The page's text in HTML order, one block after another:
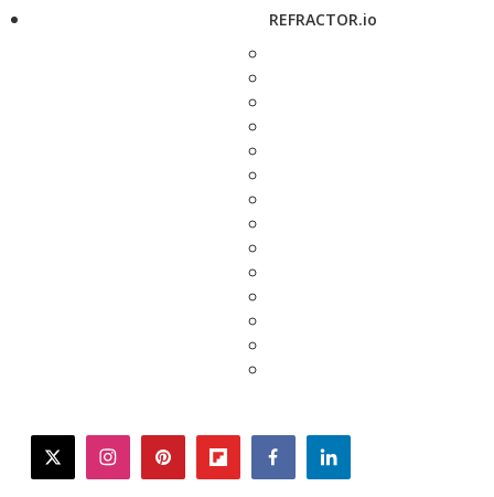
REFRACTOR.io
twitterinstagrampinterestflipboardfacebooklinkedin